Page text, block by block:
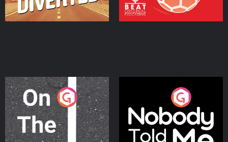
On The Move
Podcast Series
Nobody Told Me
Podcast Series